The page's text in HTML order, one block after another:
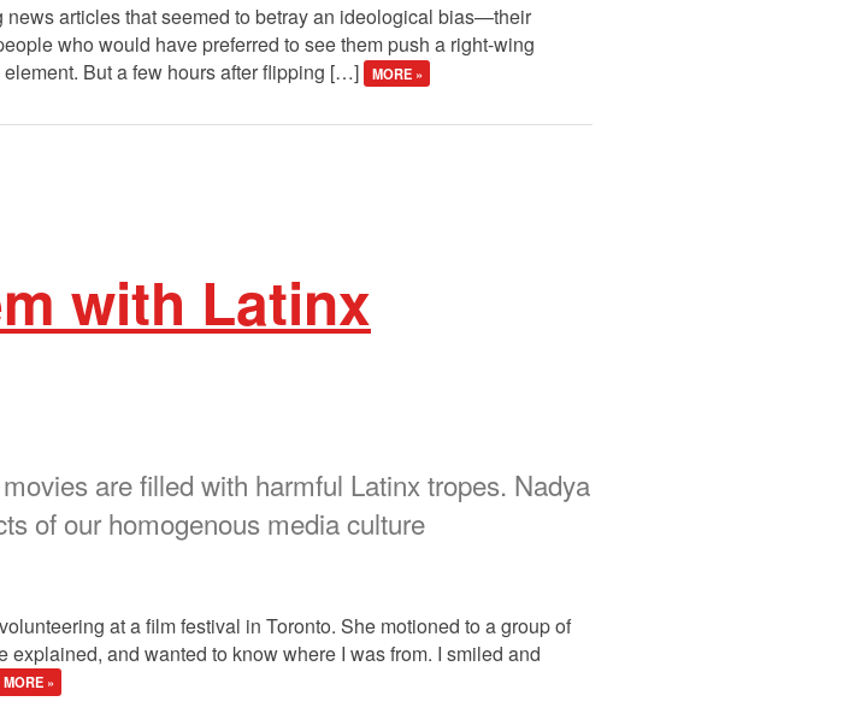
news articles that seemed to betray an ideological bias—their
who would have preferred to see them push a right-wing
But a few hours after flipping […]
MORE »
with Latinx
are filled with harmful Latinx tropes. Nadya
of our homogenous media culture
at a film festival in Toronto. She motioned to a group of
and wanted to know where I was from. I smiled and
MORE »